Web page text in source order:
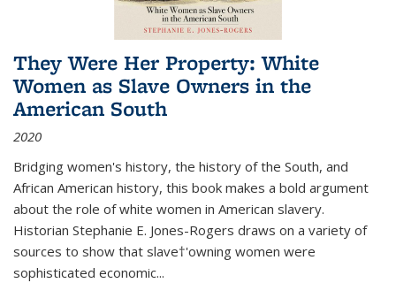
They Were Her Property: White
Women as Slave Owners in the
American South
2020
Bridging women's history, the history of the South, and
African American history, this book makes a bold argument
about the role of white women in American slavery.
Historian Stephanie E. Jones-Rogers draws on a variety of
sources to show that slave†'owning women were
sophisticated economic...